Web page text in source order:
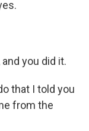
you did it.
that I told you
from the